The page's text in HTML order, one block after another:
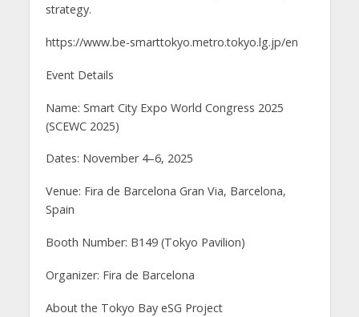
strategy.
https://www.be-smarttokyo.metro.tokyo.lg.jp/en
Event Details
Name: Smart City Expo World Congress 2025
(SCEWC 2025)
Dates: November 4–6, 2025
Venue: Fira de Barcelona Gran Via, Barcelona,
Spain
Booth Number: B149 (Tokyo Pavilion)
Organizer: Fira de Barcelona
About the Tokyo Bay eSG Project